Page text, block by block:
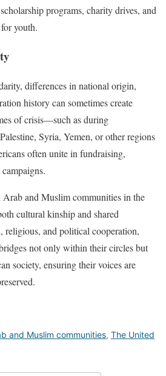
programs, charity drives, and
youth.
differences in national origin,
history can sometimes create
of crisis—such as during
Syria, Yemen, or other regions
often unite in fundraising,
and Muslim communities in the
cultural kinship and shared
religious, and political cooperation,
not only within their circles but
society, ensuring their voices are
and Muslim communities, The United